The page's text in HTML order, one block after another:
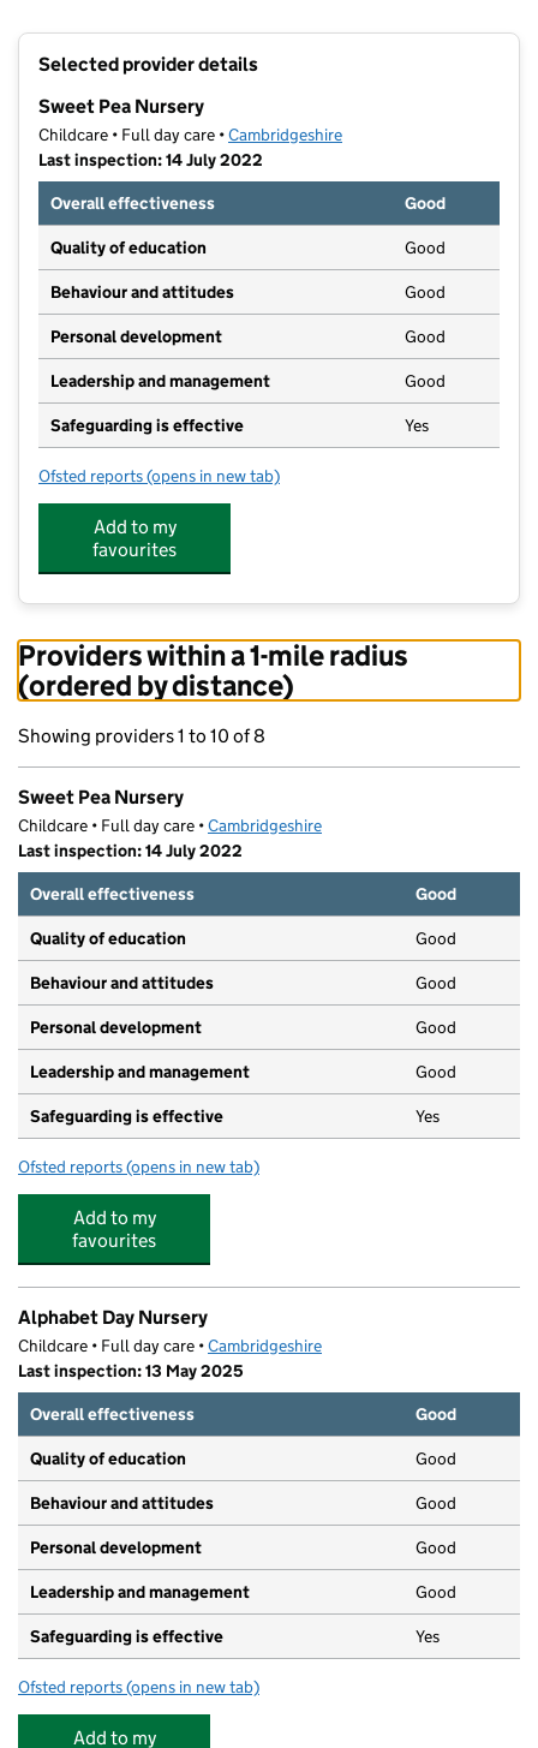
Selected provider details
Sweet Pea Nursery
Childcare • Full day care •Cambridgeshire
Last inspection: 14 July 2022
Overall effectiveness
Good
Quality of education Good
Behaviour and attitudes Good
Personal development Good
Leadership and management Good
Safeguarding is effective Yes
Ofsted reports for Sweet Pea Nursery
(opens in new tab)
Add to my
favourites
Providers within a 1-mile radius
(ordered by distance)
Showing providers 1 to 10 of 8
Sweet Pea Nursery
Childcare • Full day care •Cambridgeshire
Last inspection: 14 July 2022
Overall effectiveness
Good
Quality of education Good
Behaviour and attitudes Good
Personal development Good
Leadership and management Good
Safeguarding is effective Yes
Ofsted reports for Sweet Pea Nursery
(opens in new tab)
Add to my
favourites
Alphabet Day Nursery
Childcare • Full day care •Cambridgeshire
Last inspection: 13 May 2025
Overall effectiveness
Good
Quality of education Good
Behaviour and attitudes Good
Personal development Good
Leadership and management Good
Safeguarding is effective Yes
Ofsted reports for Alphabet Day Nursery
(opens in new tab)
Add to my